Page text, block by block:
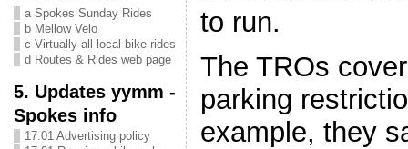
a Spokes Sunday Rides
b Mellow Velo
c Virtually all local bike rides
d Routes & Rides web page
5. Updates yymm -
Spokes info
17.01 Advertising policy
to run.
The TROs
parking
example, they